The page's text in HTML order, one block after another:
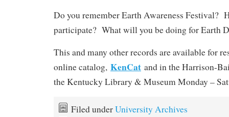
Do you remember Earth Awareness Festival?
participate? What will you be doing for Earth
This and many other records are available for
online catalog, KenCat and in the Harrison-
the Kentucky Library & Museum Monday –
Filed underUniversity Archives